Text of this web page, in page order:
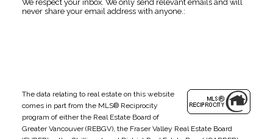
We respect your inbox. We only send relevant emails and will
never share your email address with anyone.:
The data relating to real estate on this website
comes in part from the MLS® Reciprocity
program of either the Real Estate Board of
Greater Vancouver (REBGV), the Fraser Valley Real Estate Board